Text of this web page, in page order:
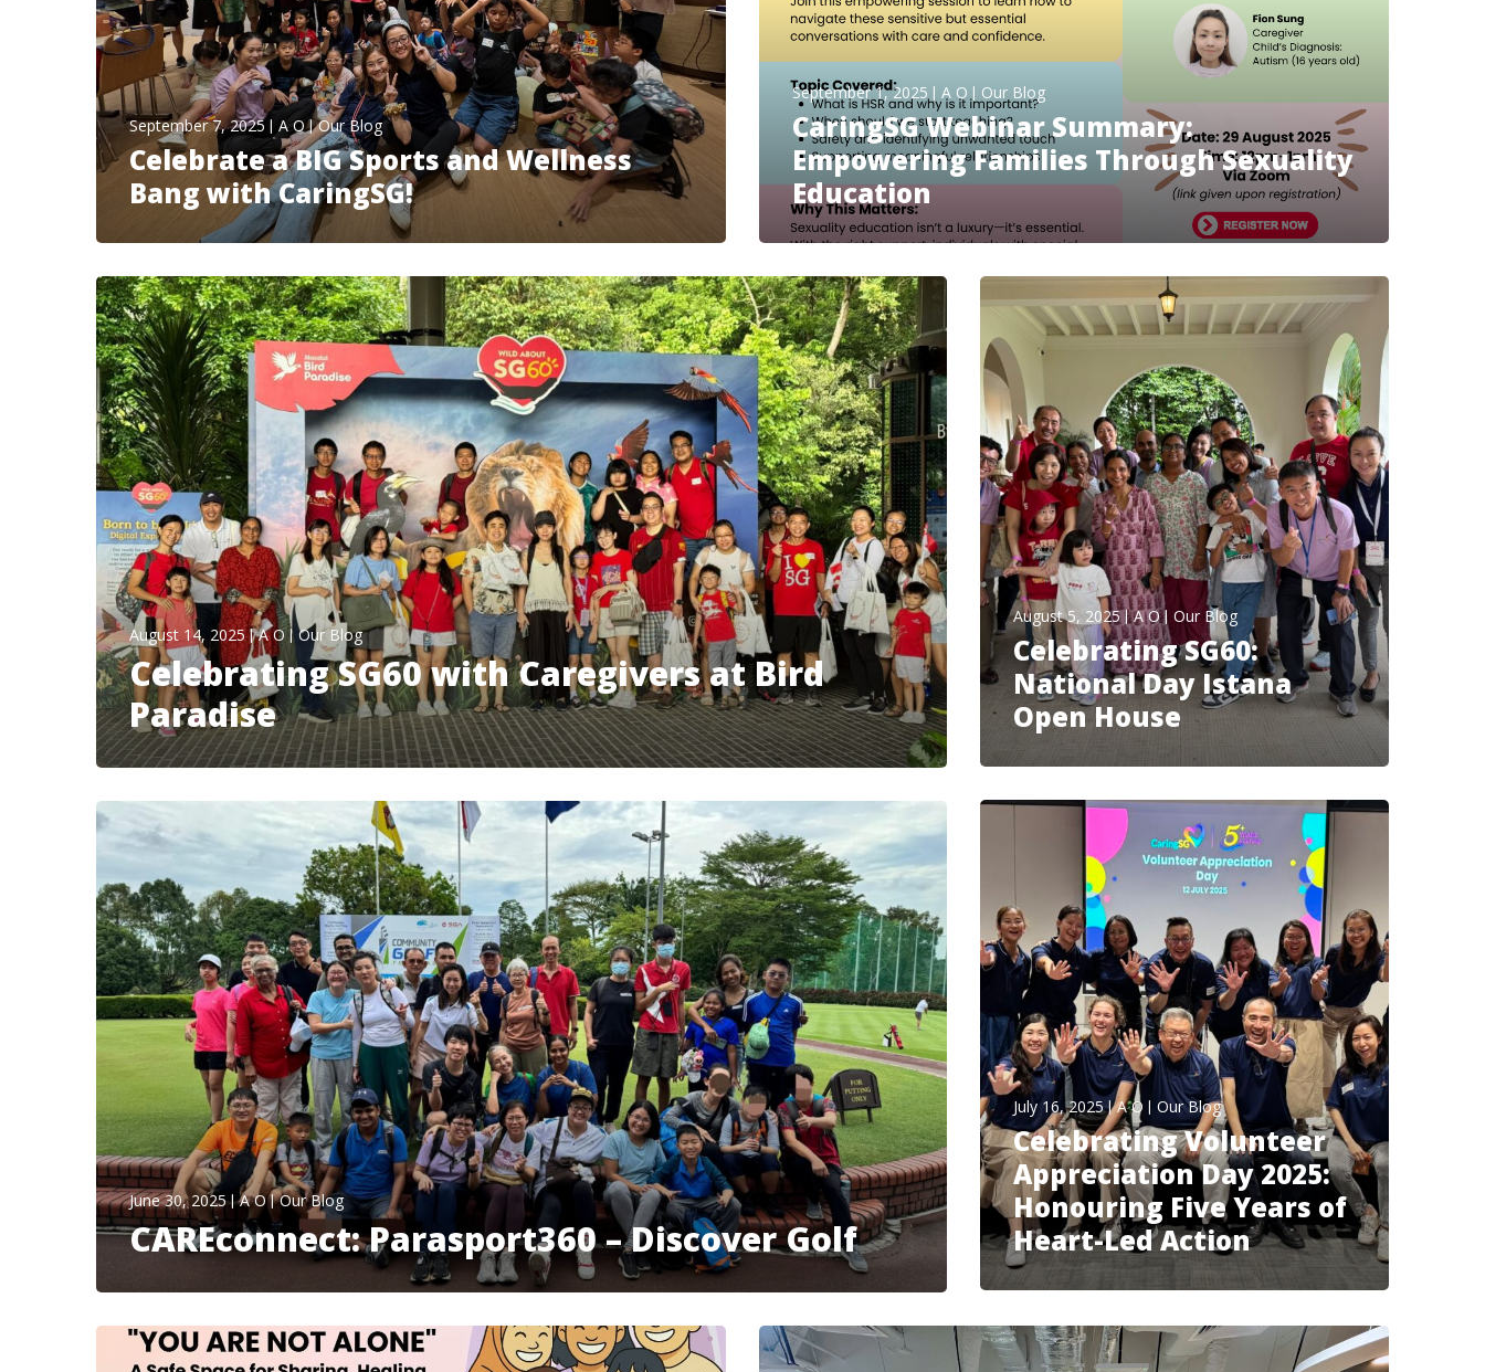
September 7, 2025 A O Our Blog
Celebrate a BIG Sports and Wellness
Bang with CaringSG!
September 1, 2025 A O Our Blog
CaringSG Webinar Summary:
Empowering Families Through Sexuality
Education
August 14, 2025 A O Our Blog
Celebrating SG60 with Caregivers at Bird
Paradise
August 5, 2025 A O Our Blog
Celebrating SG60:
National Day Istana
Open House
July 16, 2025 A O Our Blog
Celebrating Volunteer
Appreciation Day 2025:
Honouring Five Years of
Heart-Led Action
June 30, 2025 A O Our Blog
CAREconnect: Parasport360 – Discover Golf